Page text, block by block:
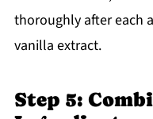
thoroughly after each
vanilla extract.
Step 5: